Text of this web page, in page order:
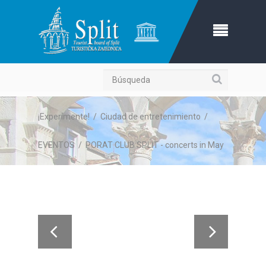
Búsqueda
¡Experimente!/ Ciudad de entretenimiento /
EVENTOS/ PORAT CLUB SPLIT - concerts in May